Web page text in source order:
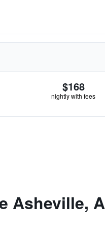
$168
nightly with fees
Asheville,